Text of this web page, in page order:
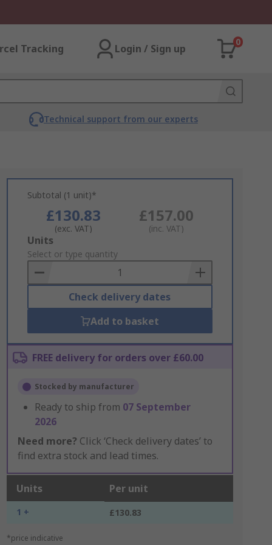
Tracking Login / Sign up
0
Technical support from our experts
Subtotal (1 unit)*
£130.83
(exc. VAT)
£157.00
(inc. VAT)
Add
to
Basket
Units
Select or type quantity
Check delivery dates
Add to basket
FREE delivery for orders over £60.00
Stocked by manufacturer
Ready to ship from 07 September
2026
Need more? Click ‘Check delivery dates’ to
find extra stock and lead times.
Units Per unit
1 + £130.83
*price indicative